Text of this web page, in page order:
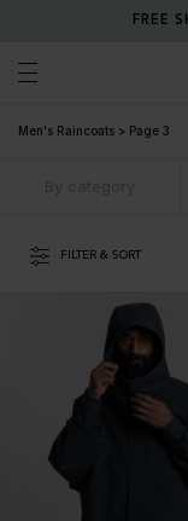
RETURN
Men's Raincoats > Page 3
FILTER & SORT